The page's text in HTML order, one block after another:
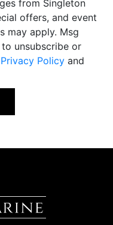
from Singleton
offers, and event
may apply. Msg
unsubscribe or
Privacy Policy and